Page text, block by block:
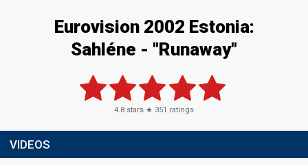
Eurovision 2002 Estonia:
Sahléne - "Runaway"
4.8 stars ★ 351 ratings
VIDEOS